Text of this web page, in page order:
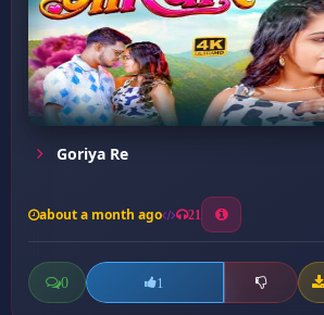
Goriya Re
about a month ago 21
0 1